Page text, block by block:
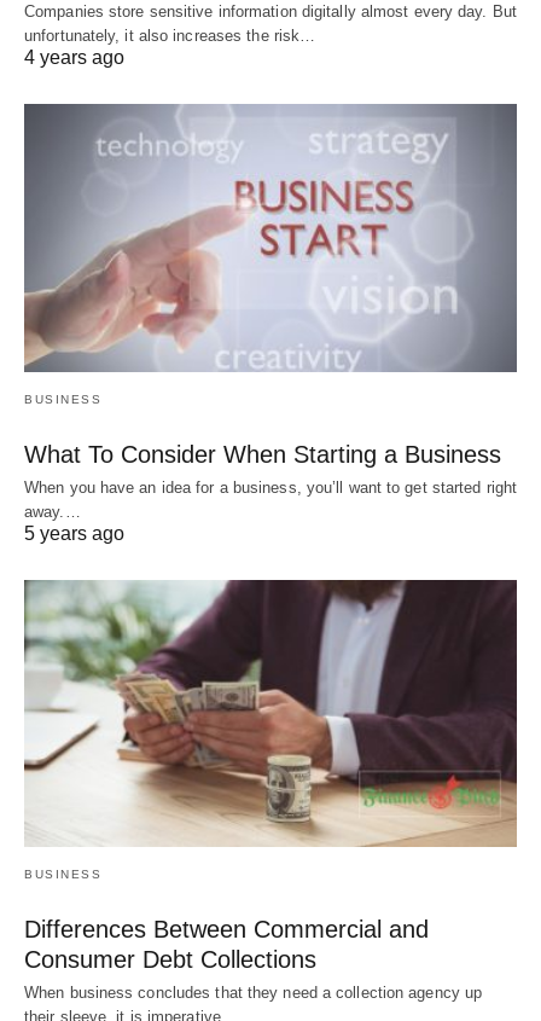
Companies store sensitive information digitally almost every day. But
unfortunately, it also increases the risk…
4 years ago
BUSINESS
What To Consider When Starting a Business
When you have an idea for a business, you’ll want to get started right
away.…
5 years ago
BUSINESS
Differences Between Commercial and
Consumer Debt Collections
When business concludes that they need a collection agency up
their sleeve, it is imperative…